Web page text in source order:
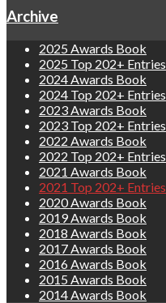
Archive
2025 Awards Book
2025 Top 202+ Entries
2024 Awards Book
2024 Top 202+ Entries
2023 Awards Book
2023 Top 202+ Entries
2022 Awards Book
2022 Top 202+ Entries
2021 Awards Book
2021 Top 202+ Entries
2020 Awards Book
2019 Awards Book
2018 Awards Book
2017 Awards Book
2016 Awards Book
2015 Awards Book
2014 Awards Book